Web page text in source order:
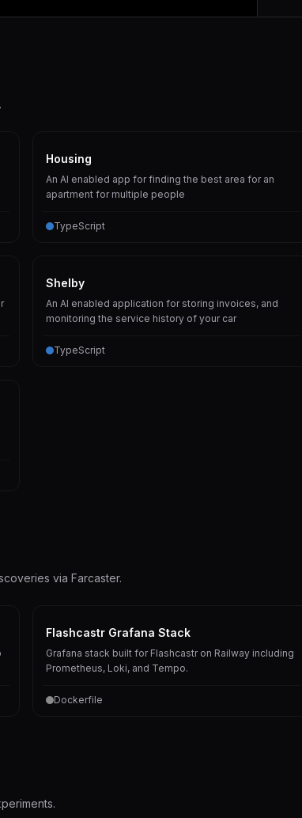
Housing
An AI enabled app for finding the best area for an
apartment for multiple people
TypeScript
Shelby
An AI enabled application for storing invoices, and
monitoring the service history of your car
TypeScript
via Farcaster.
Flashcastr Grafana Stack
Grafana stack built for Flashcastr on Railway including
Prometheus, Loki, and Tempo.
Dockerfile